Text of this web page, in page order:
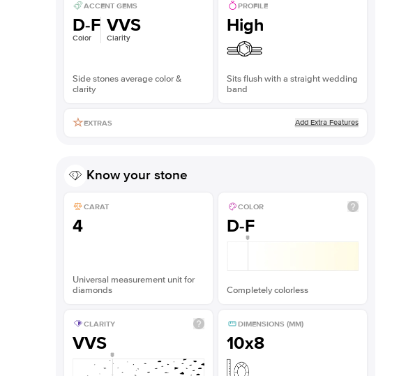
ACCENT GEMS
D-F
Color
VVS
Clarity
Side stones average color &
clarity
PROFILE
High
Sits flush with a straight wedding
band
EXTRAS Add Extra Features
Know your stone
CARAT
4
Universal measurement unit for
diamonds
COLOR
D-F
Completely colorless
CLARITY
VVS
DIMENSIONS (MM)
10x8